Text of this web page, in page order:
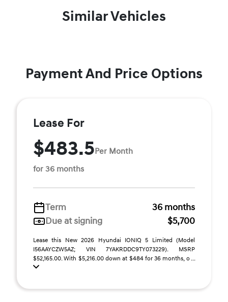
Similar Vehicles
Payment And Price Options
Lease For
$483.5Per Month
for 36 months
Term
36 months
Due at signing
$5,700
Lease this New 2026 Hyundai IONIQ 5 Limited (Model
I56AAYCZW5AZ; VIN 7YAKRDDC9TY073229). MSRP
$52,165.00. With $5,216.00 down at $484 for 36 months, o ...